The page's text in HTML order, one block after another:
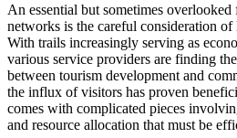
An essential but sometimes
networks is the careful consideration of
With trails increasingly serving as
various service providers are finding
between tourism development and
the influx of visitors has proven
comes with complicated pieces
and resource allocation that must be